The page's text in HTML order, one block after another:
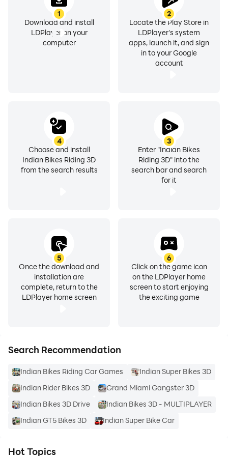
222 Cheat Code For Ambassador Car
333 Cheat For HF Deluxe Bike
444 Cheat For Flying Bike
7070 invisible bike
8080 invisible car
9090 For DJ Tron Bike
999 For Night Mode
104 For Helicopter
666 For JCB
22 For Snake
66 For Wolf
NEW UPDATE
MAIN FEATURES
Advanced Car Customization
1
Download and install
LDPlayer on your
computer
2
Locate the Play Store in
LDPlayer's system
apps, launch it, and sign
in to your Google
account
3
Enter "Indian Bikes
Riding 3D" into the
search bar and search
for it
4
Choose and install
Indian Bikes Riding 3D
from the search results
5
Once the download and
installation are
complete, return to the
LDPlayer home screen
6
Click on the game icon
on the LDPlayer home
screen to start enjoying
the exciting game
Search Recommendation
Indian Bikes Riding Car Games
Indian Super Bikes 3D
Indian Rider Bikes 3D
Grand Miami Gangster 3D
Indian Bikes 3D Drive
Indian Bikes 3D - MULTIPLAYER
Indian GT5 Bikes 3D
Indian Super Bike Car
Hot Topics